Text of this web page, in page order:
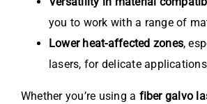
you to work with a range of
Lower heat-affected zones,
lasers, for delicate
Whether you’re using a fiber galvo